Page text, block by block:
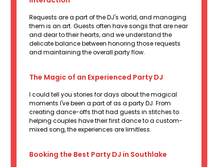
Requests are a part of the DJ's world, and managing
them is an art. Guests often have songs that are near
and dear to their hearts, and we understand the
delicate balance between honoring those requests
and maintaining the overall party flow.
The Magic of an Experienced Party DJ
I could tell you stories for days about the magical
moments I've been a part of as a party DJ. From
creating dance-offs that had guests in stitches to
helping couples have their first dance to a custom-
mixed song, the experiences are limitless.
Booking the Best Party DJ in Southlake